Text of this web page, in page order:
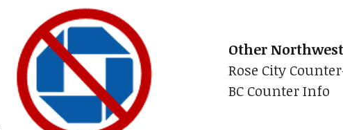
Other
Rose City
BC Counter Info